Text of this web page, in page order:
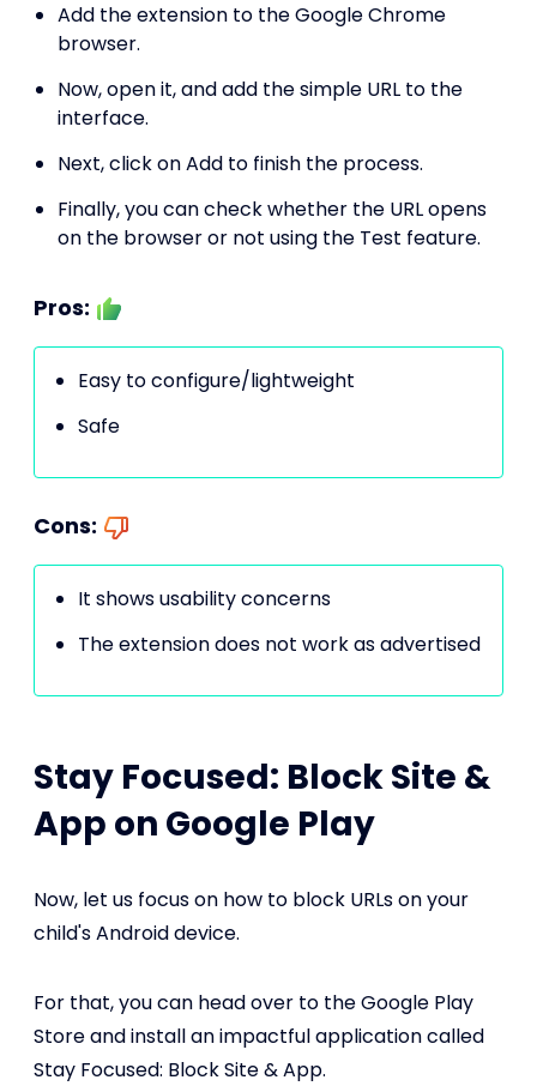
Add the extension to the Google Chrome
browser.
Now, open it, and add the simple URL to the
interface.
Next, click on Add to finish the process.
Finally, you can check whether the URL opens
on the browser or not using the Test feature.
Pros:
Easy to configure/lightweight
Safe
Cons:
It shows usability concerns
The extension does not work as advertised
Stay Focused: Block Site &
App on Google Play
Now, let us focus on how to block URLs on your
child's Android device.
For that, you can head over to the Google Play
Store and install an impactful application called
Stay Focused: Block Site & App.